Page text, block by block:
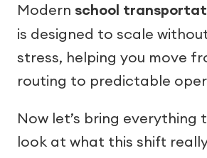
Modern school
is designed to scale
stress, helping you move
routing to predictable
Now let’s bring everything
look at what this shift